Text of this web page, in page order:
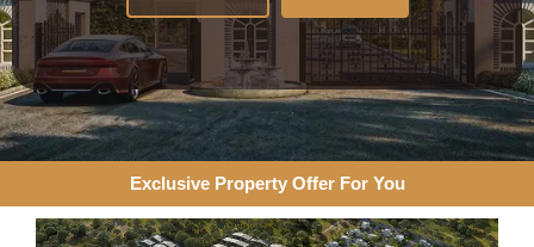
Exclusive Property Offer For You​